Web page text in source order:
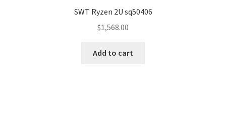
SWT Ryzen 2U sq50406
$1,568.00
Add to cart